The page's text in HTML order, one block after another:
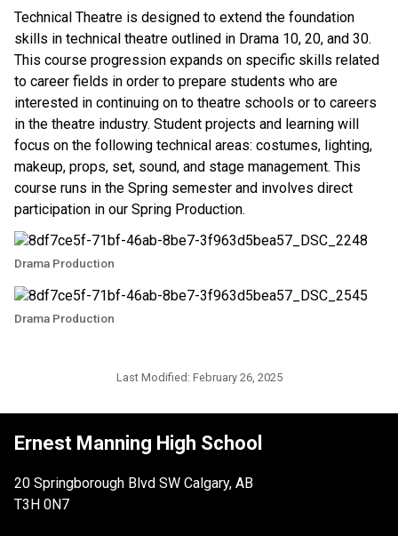
Technical Theatre is designed to extend the foundation
skills in technical theatre outlined in Drama 10, 20, and 30.
This course progression expands on specific skills related
to career fields in order to prepare students who are
interested in continuing on to theatre schools or to careers
in the theatre industry. Student projects and learning will
focus on the following technical areas: costumes, lighting,
makeup, props, set, sound, and stage management. This
course runs in the Spring semester and involves direct
participation in our Spring Production.
Drama Production
Drama Production
Last Modified: February 26, 2025
Ernest Manning High School
20 Springborough Blvd SW Calgary, AB
T3H 0N7